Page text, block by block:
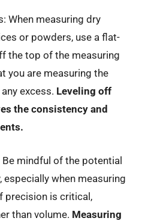
When measuring dry
or powders, use a flat-
the top of the measuring
you are measuring the
excess. Leveling off
the consistency and
mindful of the potential
when measuring
precision is critical,
than volume. Measuring